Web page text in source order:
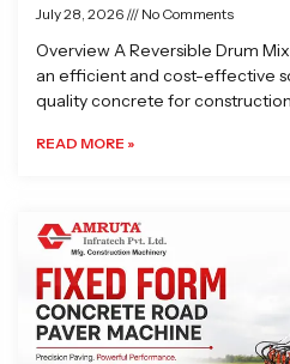
July 28, 2026 No Comments
Overview A Reversible Drum
an efficient and cost-effective
quality concrete for construction
READ MORE »